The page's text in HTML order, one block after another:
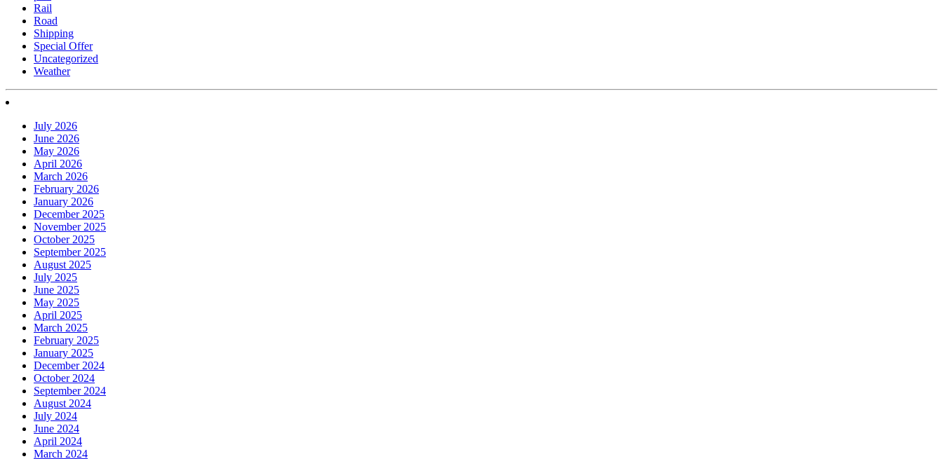
Rail
Road
Shipping
Special Offer
Uncategorized
Weather
July 2026
June 2026
May 2026
April 2026
March 2026
February 2026
January 2026
December 2025
November 2025
October 2025
September 2025
August 2025
July 2025
June 2025
May 2025
April 2025
March 2025
February 2025
January 2025
December 2024
October 2024
September 2024
August 2024
July 2024
June 2024
April 2024
March 2024